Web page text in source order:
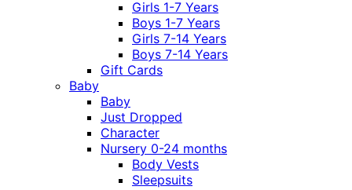
Girls 1-7 Years
Boys 1-7 Years
Girls 7-14 Years
Boys 7-14 Years
Gift Cards
Baby
Baby
Just Dropped
Character
Nursery 0-24 months
Body Vests
Sleepsuits